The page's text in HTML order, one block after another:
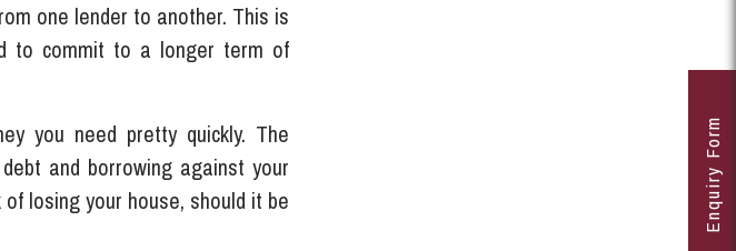
one lender to another. This is
to commit to a longer term of
you need pretty quickly. The
and borrowing against your
losing your house, should it be
Enquiry Form